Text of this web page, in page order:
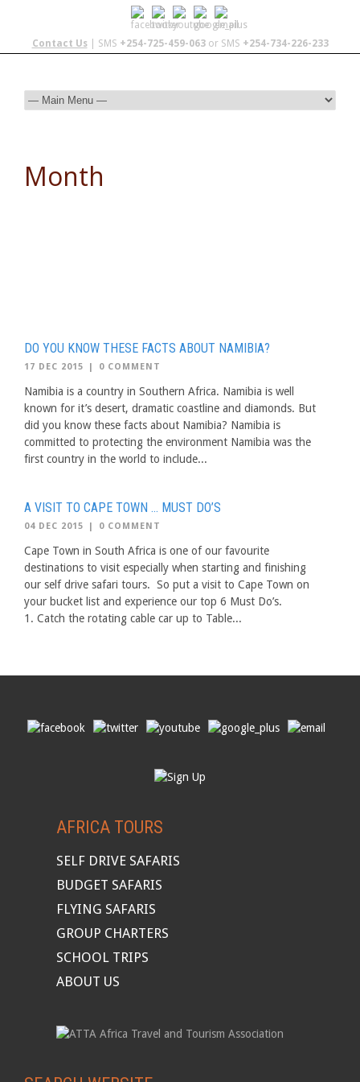
Contact Us| SMS +254-725-459-063or SMS +254-734-226-233
Month
DO YOU KNOW THESE FACTS ABOUT NAMIBIA?
17 DEC 2015 | 0 COMMENT
Namibia is a country in Southern Africa. Namibia is well
known for it’s desert, dramatic coastline and diamonds. But
did you know these facts about Namibia? Namibia is
committed to protecting the environment Namibia was the
first country in the world to include...
A VISIT TO CAPE TOWN … MUST DO’S
04 DEC 2015 | 0 COMMENT
Cape Town in South Africa is one of our favourite
destinations to visit especially when starting and finishing
our self drive safari tours. So put a visit to Cape Town on
your bucket list and experience our top 6 Must Do’s.
1. Catch the rotating cable car up to Table...
AFRICA TOURS
SELF DRIVE SAFARIS
BUDGET SAFARIS
FLYING SAFARIS
GROUP CHARTERS
SCHOOL TRIPS
ABOUT US